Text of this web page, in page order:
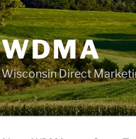
WDMA
Wisconsin Direct